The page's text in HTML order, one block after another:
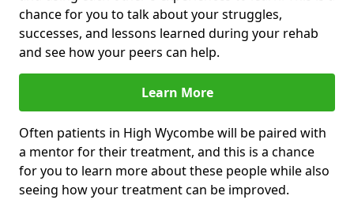
chance for you to talk about your struggles,
successes, and lessons learned during your rehab
and see how your peers can help.
Learn More
Often patients in High Wycombe will be paired with
a mentor for their treatment, and this is a chance
for you to learn more about these people while also
seeing how your treatment can be improved.